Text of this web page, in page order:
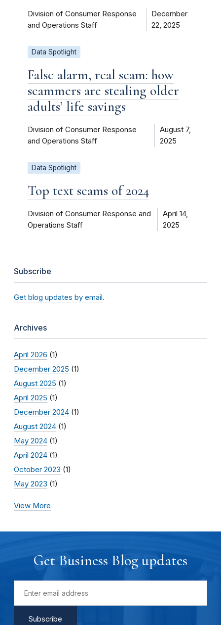
Division of Consumer Response
and Operations Staff
December
22, 2025
Data Spotlight
False alarm, real scam: how
scammers are stealing older
adults’ life savings
Division of Consumer Response
and Operations Staff
August 7,
2025
Data Spotlight
Top text scams of 2024
Division of Consumer Response and
Operations Staff
April 14,
2025
Subscribe
Get blog updates by email.
Archives
April 2026 (1)
December 2025 (1)
August 2025 (1)
April 2025 (1)
December 2024 (1)
August 2024 (1)
May 2024 (1)
April 2024 (1)
October 2023 (1)
May 2023 (1)
View More
Get Business Blog updates